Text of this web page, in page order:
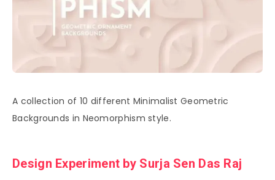
A collection of 10 different Minimalist Geometric
Backgrounds in Neomorphism style.
Design Experiment by Surja Sen Das Raj